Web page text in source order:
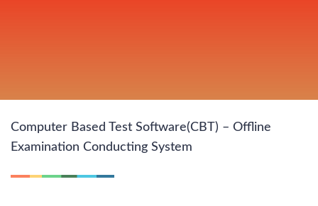
Computer Based Test Software(CBT) – Offline
Examination Conducting System